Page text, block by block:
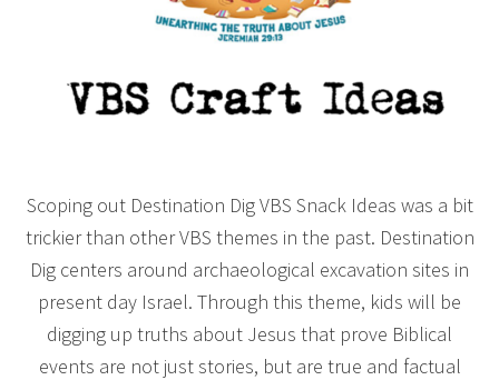
Scoping out Destination Dig VBS Snack Ideas was a bit
trickier than other VBS themes in the past. Destination
Dig centers around archaeological excavation sites in
present day Israel. Through this theme, kids will be
digging up truths about Jesus that prove Biblical
events are not just stories, but are true and factual